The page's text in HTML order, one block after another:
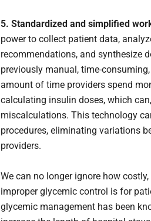
5. Standardized and simplified
power to collect patient data,
recommendations, and synthesize
previously manual, time-
amount of time providers spend
calculating insulin doses, which
miscalculations. This technology
procedures, eliminating variations
providers.
We can no longer ignore how
improper glycemic control is for
glycemic management has been